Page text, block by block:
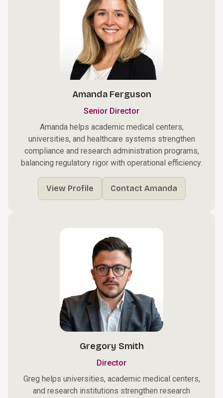
Amanda Ferguson
Senior Director
Amanda helps academic medical centers,
universities, and healthcare systems strengthen
compliance and research administration programs,
balancing regulatory rigor with operational efficiency.
View Profile Contact Amanda
Gregory Smith
Director
Greg helps universities, academic medical centers,
and research institutions strengthen research